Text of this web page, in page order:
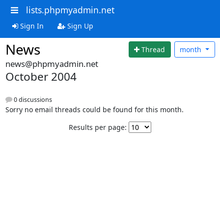
lists.phpmyadmin.net
Sign In Sign Up
News Thread month
news@phpmyadmin.net
October 2004
0 discussions
Sorry no email threads could be found for this month.
Results per page: